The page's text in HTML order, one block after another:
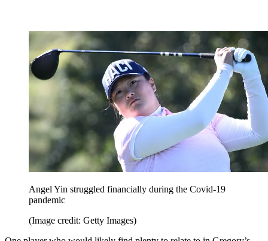
Angel Yin struggled financially during the Covid-19
pandemic
(Image credit: Getty Images)